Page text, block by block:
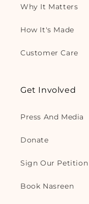
Why It Matters
How It's Made
Customer Care
Get Involved
Press And Media
Donate
Sign Our Petition
Book Nasreen